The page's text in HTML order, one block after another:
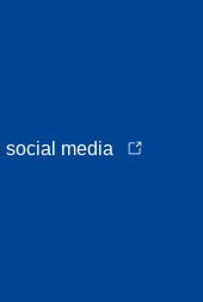
social media